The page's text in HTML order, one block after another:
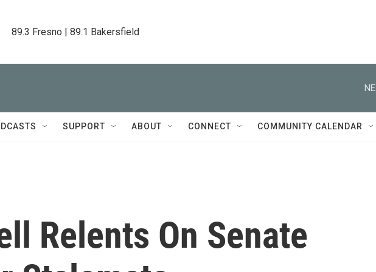
89.3 Fresno | 89.1 Bakersfield
SUPPORT ABOUT CONNECT COMMUNITY CALENDAR
Relents On Senate